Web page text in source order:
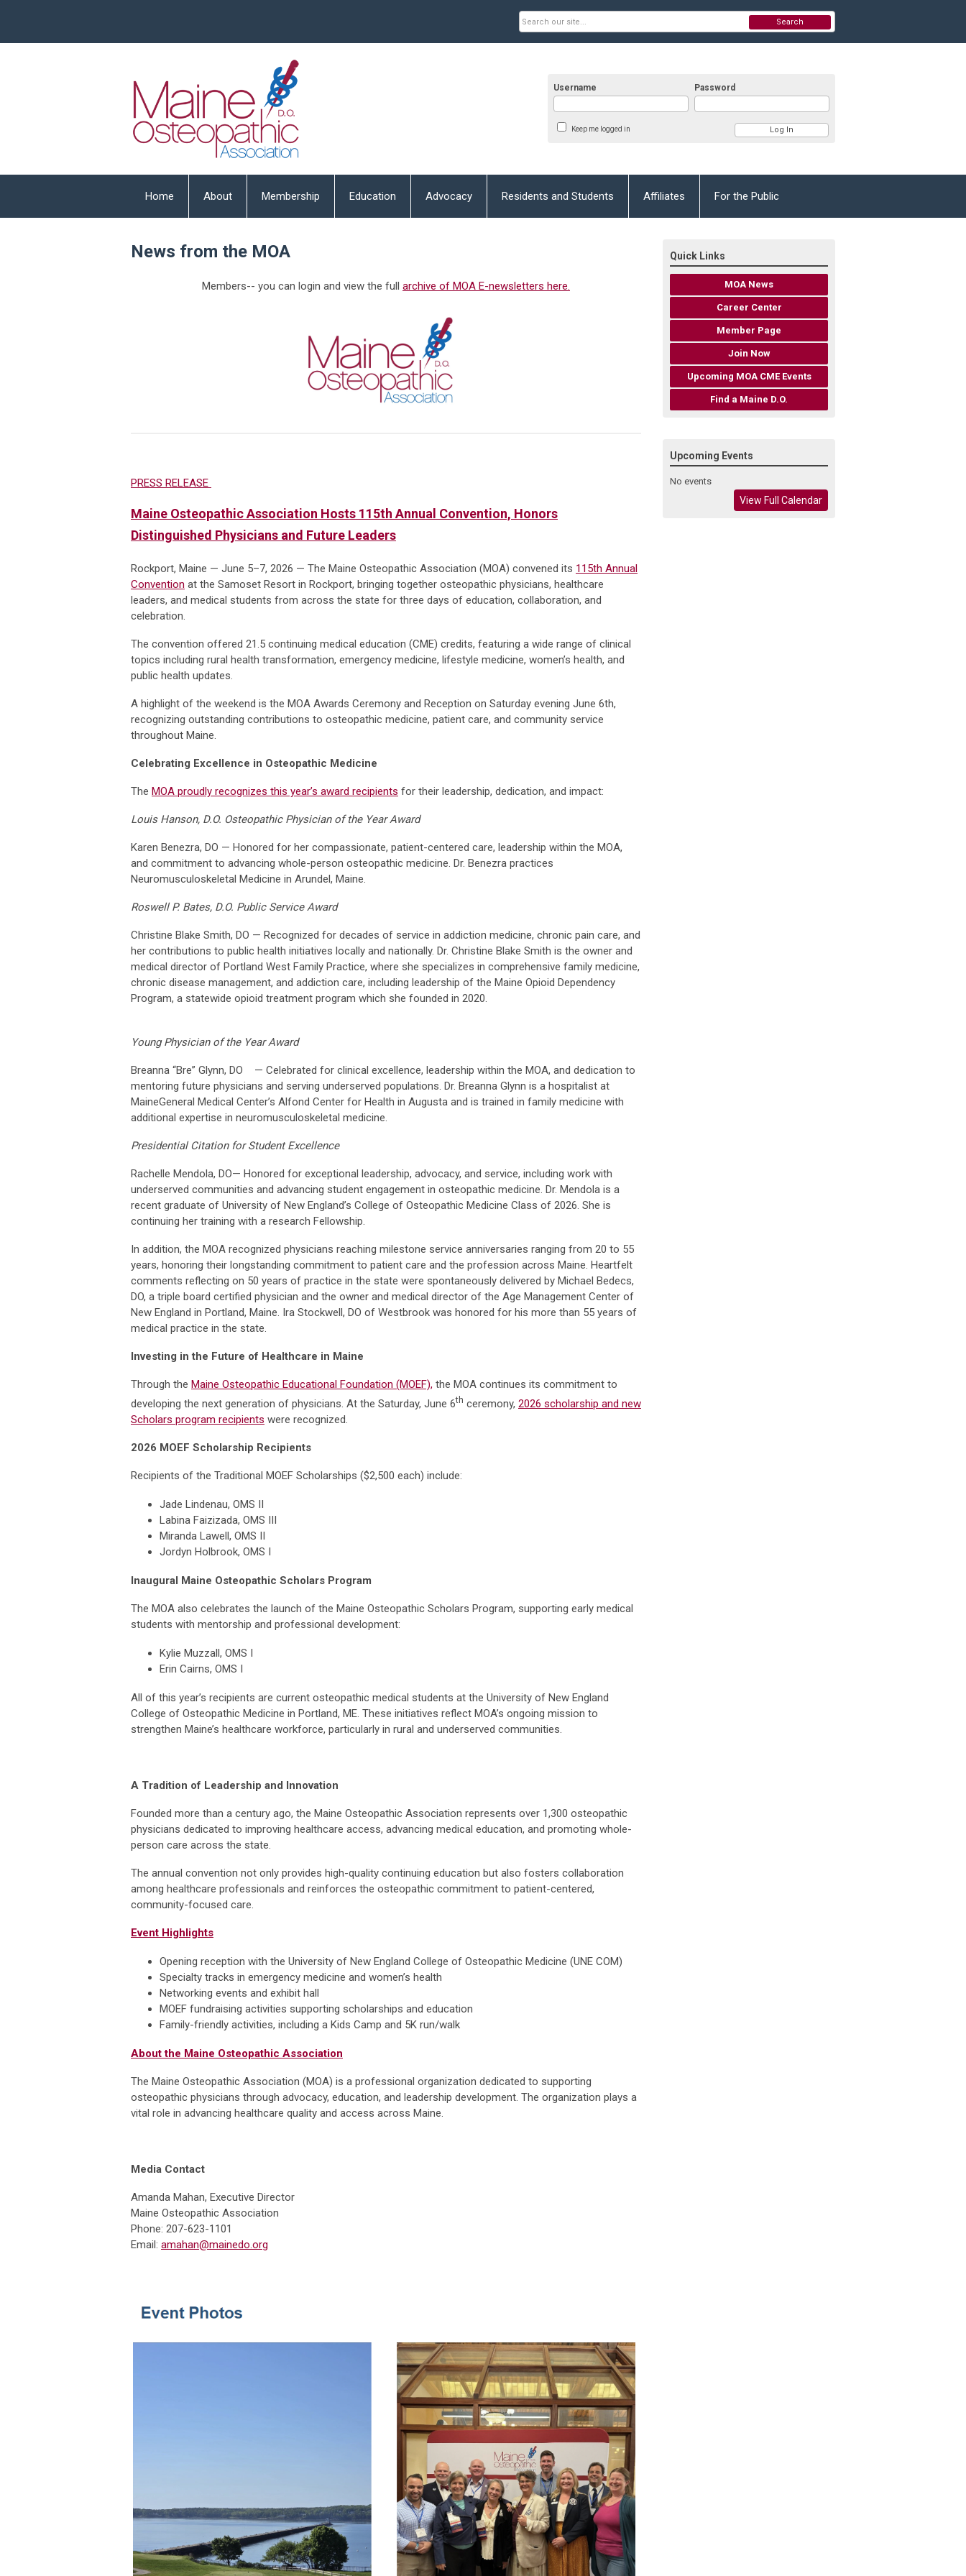
Username Password
Keep me logged in
Search
Home About Membership Education Advocacy Residents and Students Affiliates For the Public
News from the MOA
Members-- you can login and view the full archive of MOA E-newsletters here.
PRESS RELEASE
Maine Osteopathic Association Hosts 115th Annual Convention, Honors
Distinguished Physicians and Future Leaders
Rockport, Maine — June 5–7, 2026 — The Maine Osteopathic Association (MOA) convened its 115th Annual
Convention at the Samoset Resort in Rockport, bringing together osteopathic physicians, healthcare
leaders, and medical students from across the state for three days of education, collaboration, and
celebration.
The convention offered 21.5 continuing medical education (CME) credits, featuring a wide range of clinical
topics including rural health transformation, emergency medicine, lifestyle medicine, women’s health, and
public health updates.
A highlight of the weekend is the MOA Awards Ceremony and Reception on Saturday evening June 6th,
recognizing outstanding contributions to osteopathic medicine, patient care, and community service
throughout Maine.
Celebrating Excellence in Osteopathic Medicine
The MOA proudly recognizes this year’s award recipients for their leadership, dedication, and impact:
Louis Hanson, D.O. Osteopathic Physician of the Year Award
Karen Benezra, DO — Honored for her compassionate, patient-centered care, leadership within the MOA,
and commitment to advancing whole-person osteopathic medicine. Dr. Benezra practices
Neuromusculoskeletal Medicine in Arundel, Maine.
Roswell P. Bates, D.O. Public Service Award
Christine Blake Smith, DO — Recognized for decades of service in addiction medicine, chronic pain care, and
her contributions to public health initiatives locally and nationally. Dr. Christine Blake Smith is the owner and
medical director of Portland West Family Practice, where she specializes in comprehensive family medicine,
chronic disease management, and addiction care, including leadership of the Maine Opioid Dependency
Program, a statewide opioid treatment program which she founded in 2020.
Young Physician of the Year Award
Breanna “Bre” Glynn, DO — Celebrated for clinical excellence, leadership within the MOA, and dedication to
mentoring future physicians and serving underserved populations. Dr. Breanna Glynn is a hospitalist at
MaineGeneral Medical Center’s Alfond Center for Health in Augusta and is trained in family medicine with
additional expertise in neuromusculoskeletal medicine.
Presidential Citation for Student Excellence
Rachelle Mendola, DO— Honored for exceptional leadership, advocacy, and service, including work with
underserved communities and advancing student engagement in osteopathic medicine. Dr. Mendola is a
recent graduate of University of New England’s College of Osteopathic Medicine Class of 2026. She is
continuing her training with a research Fellowship.
In addition, the MOA recognized physicians reaching milestone service anniversaries ranging from 20 to 55
years, honoring their longstanding commitment to patient care and the profession across Maine. Heartfelt
comments reflecting on 50 years of practice in the state were spontaneously delivered by Michael Bedecs,
DO, a triple board certified physician and the owner and medical director of the Age Management Center of
New England in Portland, Maine. Ira Stockwell, DO of Westbrook was honored for his more than 55 years of
medical practice in the state.
Investing in the Future of Healthcare in Maine
Through the Maine Osteopathic Educational Foundation (MOEF), the MOA continues its commitment to
developing the next generation of physicians. At the Saturday, June 6th ceremony, 2026 scholarship and new
Scholars program recipients were recognized.
2026 MOEF Scholarship Recipients
Recipients of the Traditional MOEF Scholarships ($2,500 each) include:
Jade Lindenau, OMS II
Labina Faizizada, OMS III
Miranda Lawell, OMS II
Jordyn Holbrook, OMS I
Inaugural Maine Osteopathic Scholars Program
The MOA also celebrates the launch of the Maine Osteopathic Scholars Program, supporting early medical
students with mentorship and professional development:
Kylie Muzzall, OMS I
Erin Cairns, OMS I
All of this year’s recipients are current osteopathic medical students at the University of New England
College of Osteopathic Medicine in Portland, ME. These initiatives reflect MOA’s ongoing mission to
strengthen Maine’s healthcare workforce, particularly in rural and underserved communities.
A Tradition of Leadership and Innovation
Founded more than a century ago, the Maine Osteopathic Association represents over 1,300 osteopathic
physicians dedicated to improving healthcare access, advancing medical education, and promoting whole-
person care across the state.
The annual convention not only provides high-quality continuing education but also fosters collaboration
among healthcare professionals and reinforces the osteopathic commitment to patient-centered,
community-focused care.
Event Highlights
Opening reception with the University of New England College of Osteopathic Medicine (UNE COM)
Specialty tracks in emergency medicine and women’s health
Networking events and exhibit hall
MOEF fundraising activities supporting scholarships and education
Family-friendly activities, including a Kids Camp and 5K run/walk
About the Maine Osteopathic Association
The Maine Osteopathic Association (MOA) is a professional organization dedicated to supporting
osteopathic physicians through advocacy, education, and leadership development. The organization plays a
vital role in advancing healthcare quality and access across Maine.
Media Contact
Amanda Mahan, Executive Director
Maine Osteopathic Association
Phone: 207-623-1101
Email: amahan@mainedo.org
Quick Links
MOA News
Career Center
Member Page
Join Now
Upcoming MOA CME Events
Find a Maine D.O.
Upcoming Events
No events
View Full Calendar